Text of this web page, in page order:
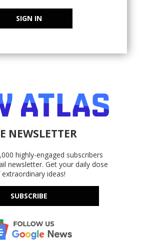
SIGN IN
NEWSLETTER
highly-engaged subscribers
newsletter. Get your daily dose
ideas!
SUBSCRIBE